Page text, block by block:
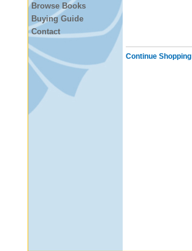
Browse Books
Buying Guide
Contact
Continue Shopping